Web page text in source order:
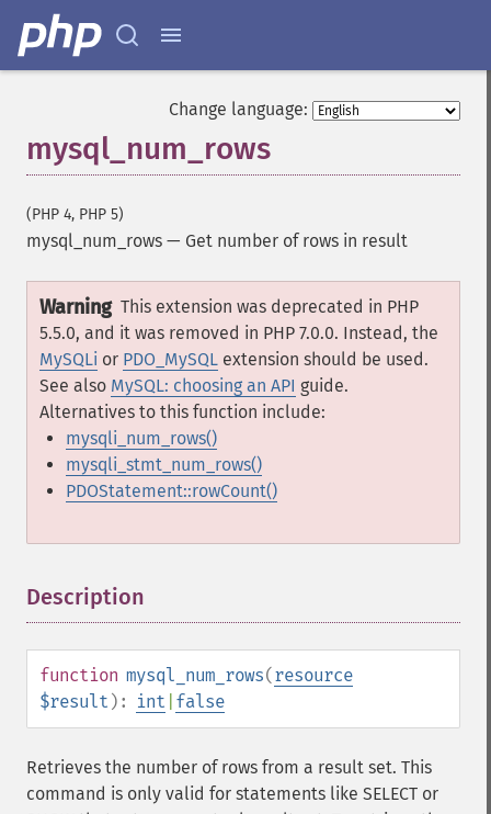
Change language:
mysql_num_rows
(PHP 4, PHP 5)
mysql_num_rows — Get number of rows in result
Warning This extension was deprecated in PHP
5.5.0, and it was removed in PHP 7.0.0. Instead, the
MySQLi or PDO_MySQL extension should be used.
See also MySQL: choosing an API guide.
Alternatives to this function include:
mysqli_num_rows()
mysqli_stmt_num_rows()
PDOStatement::rowCount()
Description
function mysql_num_rows(resource
$result ): int false
Retrieves the number of rows from a result set. This
command is only valid for statements like SELECT or